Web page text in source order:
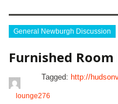
General Newburgh Discussion
Furnished Room
Tagged: http://
lounge276